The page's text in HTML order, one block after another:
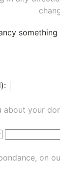
your
on